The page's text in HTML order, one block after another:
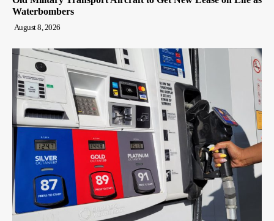
Waterbombers
August 8, 2026